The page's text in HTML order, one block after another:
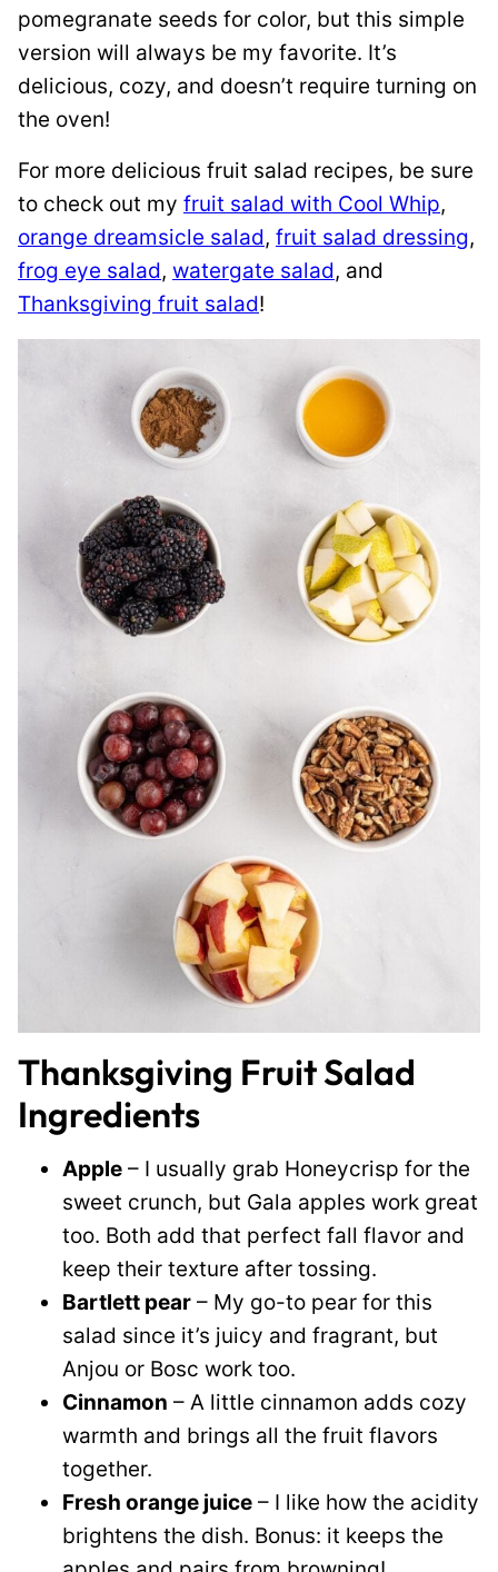
pomegranate seeds for color, but this simple
version will always be my favorite. It’s
delicious, cozy, and doesn’t require turning on
the oven!
For more delicious fruit salad recipes, be sure
to check out my fruit salad with Cool Whip,
orange dreamsicle salad, fruit salad dressing,
frog eye salad, watergate salad, and
Thanksgiving fruit salad!
Thanksgiving Fruit Salad
Ingredients
Apple – I usually grab Honeycrisp for the
sweet crunch, but Gala apples work great
too. Both add that perfect fall flavor and
keep their texture after tossing.
Bartlett pear – My go-to pear for this
salad since it’s juicy and fragrant, but
Anjou or Bosc work too.
Cinnamon – A little cinnamon adds cozy
warmth and brings all the fruit flavors
together.
Fresh orange juice – I like how the acidity
brightens the dish. Bonus: it keeps the